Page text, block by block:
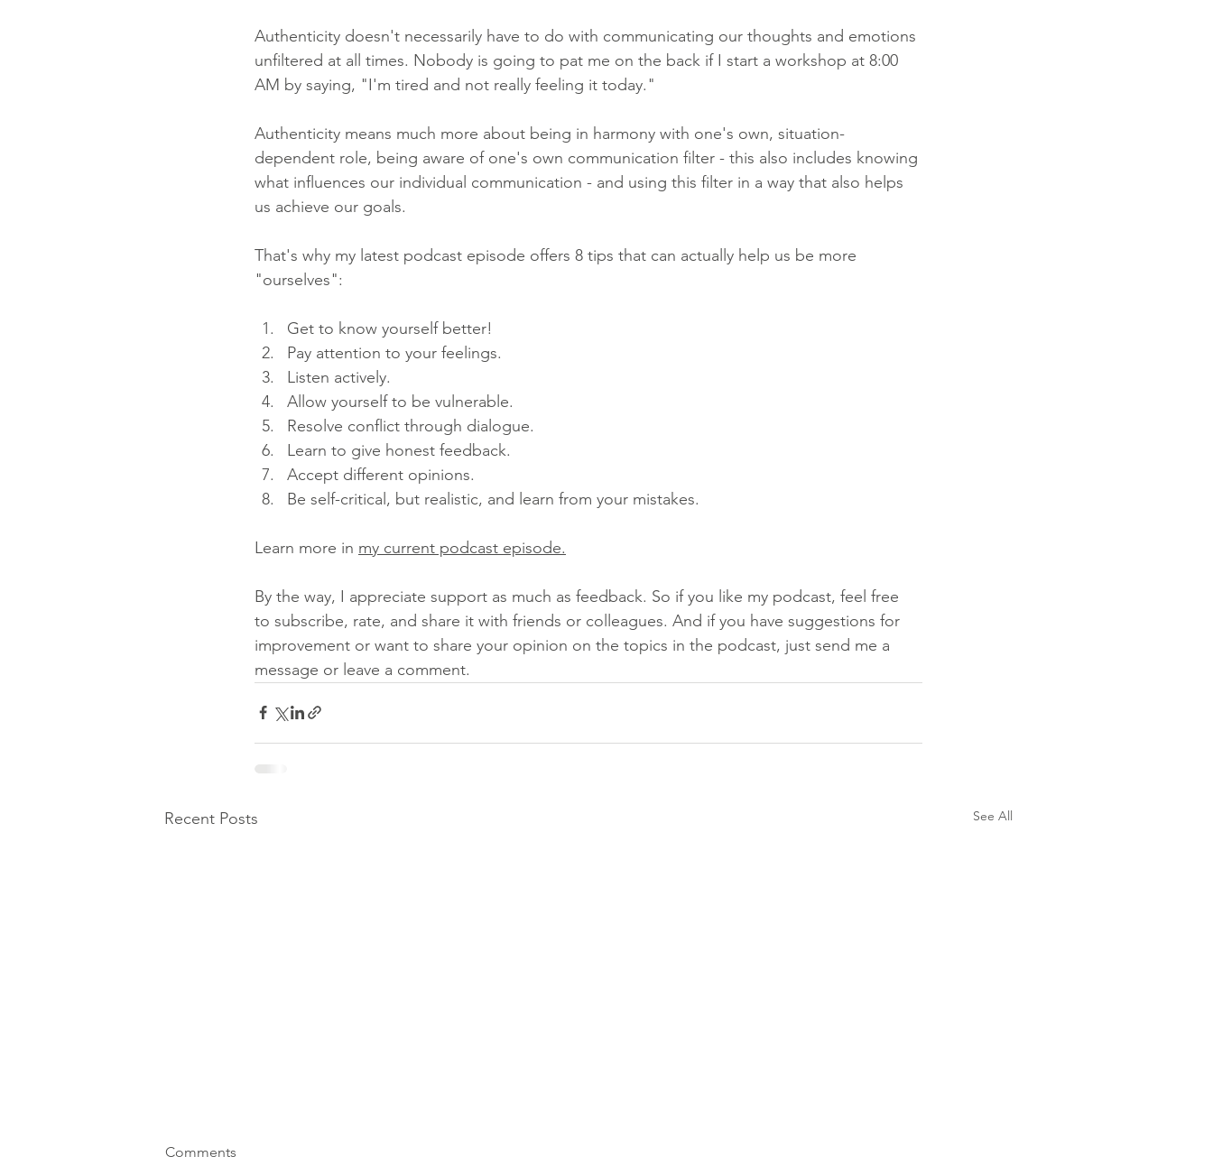
Authenticity doesn't necessarily have to do with communicating our thoughts and emotions
unfiltered at all times. Nobody is going to pat me on the back if I start a workshop at 8:00
AM by saying, "I'm tired and not really feeling it today."
Authenticity means much more about being in harmony with one's own, situation-
dependent role, being aware of one's own communication filter - this also includes knowing
what influences our individual communication - and using this filter in a way that also helps
us achieve our goals.
That's why my latest podcast episode offers 8 tips that can actually help us be more
"ourselves":
Get to know yourself better!
Pay attention to your feelings.
Listen actively.
Allow yourself to be vulnerable.
Resolve conflict through dialogue.
Learn to give honest feedback.
Accept different opinions.
Be self-critical, but realistic, and learn from your mistakes.
Learn more in my current podcast episode.
By the way, I appreciate support as much as feedback. So if you like my podcast, feel free
to subscribe, rate, and share it with friends or colleagues. And if you have suggestions for
improvement or want to share your opinion on the topics in the podcast, just send me a
message or leave a comment.
Recent Posts See All
Comments